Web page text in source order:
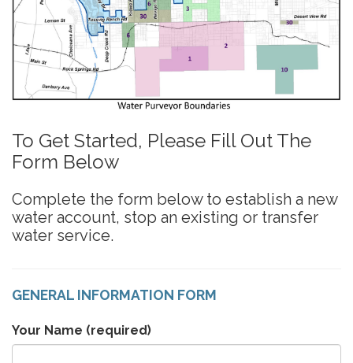
To Get Started, Please Fill Out The
Form Below
Complete the form below to establish a new
water account, stop an existing or transfer
water service.
GENERAL INFORMATION FORM
Your Name (required)